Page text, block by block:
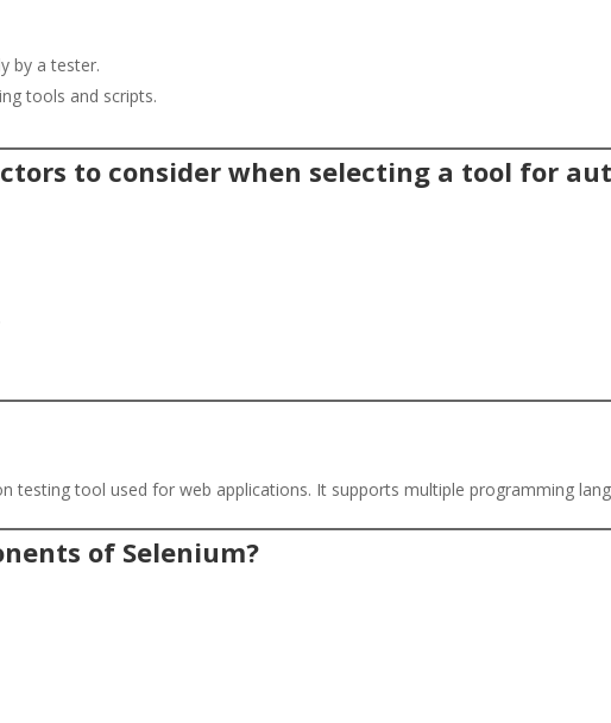
by a tester.
tools and scripts.
to consider when selecting a tool for
testing tool used for web applications. It supports multiple programming
of Selenium?